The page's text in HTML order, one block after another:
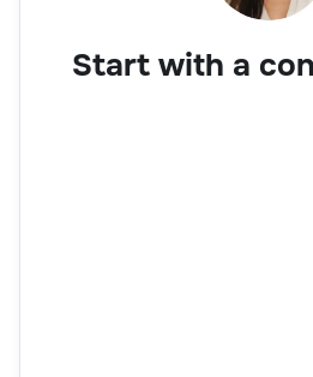
Start with a